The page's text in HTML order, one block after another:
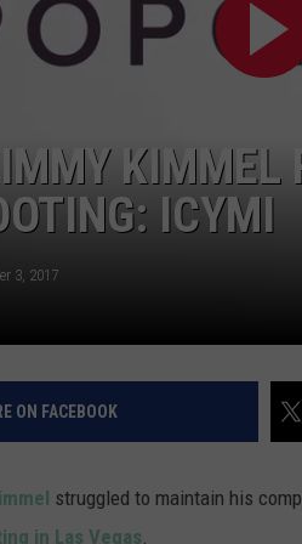
SARAH
KIMMEL
ICYMI
3, 2017
ON FACEBOOK
struggled to maintain his
in Las Vegas.